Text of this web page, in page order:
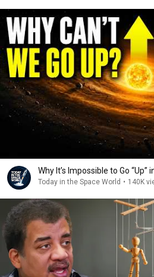
Why It’s Impossible to Go
Today in the Space World • 140K